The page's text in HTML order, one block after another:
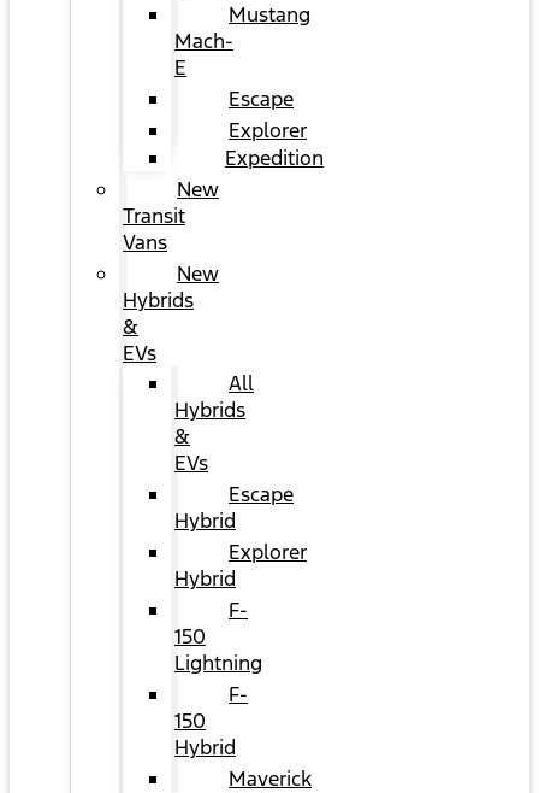
Mustang
Mach-
E
Escape
Explorer
Expedition
New
Transit
Vans
New
Hybrids
&
EVs
All
Hybrids
&
EVs
Escape
Hybrid
Explorer
Hybrid
F-
150
Lightning
F-
150
Hybrid
Maverick